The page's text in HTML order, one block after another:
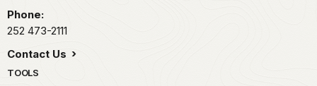
Phone:
252 473-2111
Contact Us
TOOLS